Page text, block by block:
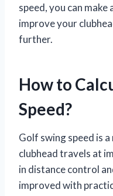
speed, you can
improve your
further.
How to
Speed?
Golf swing speed is
clubhead travels at
in distance control
improved with